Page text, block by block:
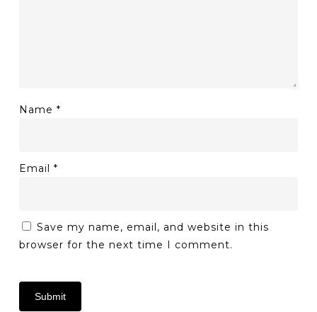
Name *
Email *
Save my name, email, and website in this
browser for the next time I comment.